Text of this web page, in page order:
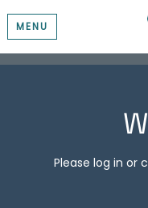
MENU
Please log in or